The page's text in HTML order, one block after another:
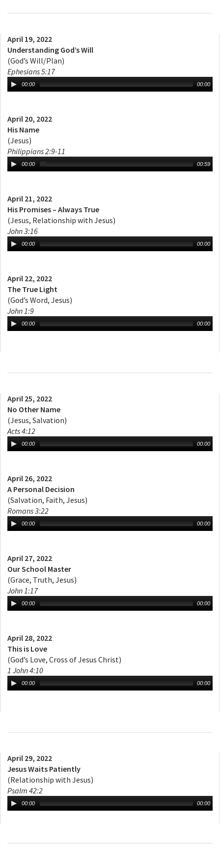
April 19, 2022
Understanding God’s Will
(God’s Will/Plan)
Ephesians 5:17
00:00 00:00
April 20, 2022
His Name
(Jesus)
Philippians 2:9-11
00:00 00:59
April 21, 2022
His Promises – Always True
(Jesus, Relationship with Jesus)
John 3:16
00:00 00:00
April 22, 2022
The True Light
(God’s Word, Jesus)
John 1:9
00:00 00:00
April 25, 2022
No Other Name
(Jesus, Salvation)
Acts 4:12
00:00 00:00
April 26, 2022
A Personal Decision
(Salvation, Faith, Jesus)
Romans 3:22
00:00 00:00
April 27, 2022
Our School Master
(Grace, Truth, Jesus)
John 1:17
00:00 00:00
April 28, 2022
This is Love
(God’s Love, Cross of Jesus Christ)
1 John 4:10
00:00 00:00
April 29, 2022
Jesus Waits Patiently
(Relationship with Jesus)
Psalm 42:2
00:00 00:00